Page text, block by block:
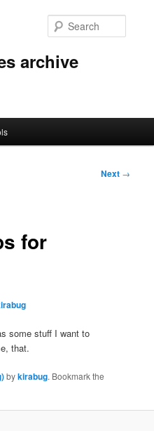
archive
Next →
for
some stuff I want to
that.
bykirabug. Bookmark the